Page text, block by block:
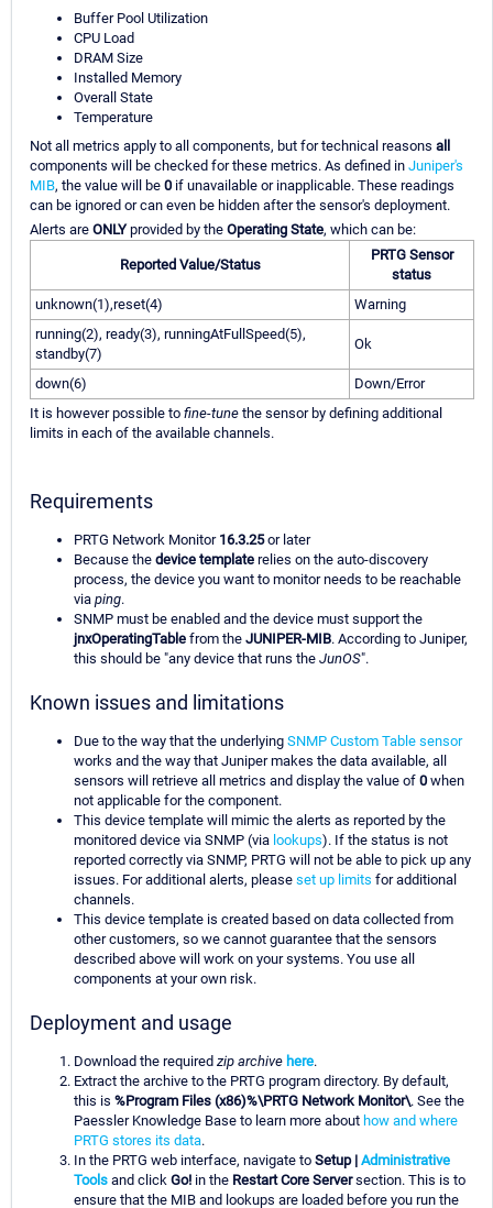
Buffer Pool Utilization
CPU Load
DRAM Size
Installed Memory
Overall State
Temperature
Not all metrics apply to all components, but for technical reasons all
components will be checked for these metrics. As defined in Juniper's
MIB, the value will be 0 if unavailable or inapplicable. These readings
can be ignored or can even be hidden after the sensor's deployment.
Alerts are ONLYprovided by the Operating State, which can be:
Reported Value/Status
PRTG Sensor
status
unknown(1),reset(4)
Warning
running(2), ready(3), runningAtFullSpeed(5),
standby(7)
Ok
down(6)
Down/Error
It is however possible to fine-tune the sensor by defining additional
limits in each of the available channels.
Requirements
PRTG Network Monitor 16.3.25or later
Because the device template relies on the auto-discovery
process, the device you want to monitor needs to be reachable
via ping.
SNMP must be enabled and the device must support the
jnxOperatingTable from the JUNIPER-MIB. According to Juniper,
this should be "any device that runs the JunOS".
Known issues and limitations
Due to the way that the underlying SNMP Custom Table sensor
works and the way that Juniper makes the data available, all
sensors will retrieve all metrics and display the value of 0 when
not applicable for the component.
This device template will mimic the alerts as reported by the
monitored device via SNMP (via lookups). If the status is not
reported correctly via SNMP, PRTG will not be able to pick up any
issues. For additional alerts, please set up limits for additional
channels.
This device template is created based on data collected from
other customers, so we cannot guarantee that the sensors
described above will work on your systems. You use all
components at your own risk.
Deployment and usage
Download the required zip archive here.
Extract the archive to the PRTG program directory. By default,
this is %Program Files (x86)%\PRTG Network Monitor\. See the
Paessler Knowledge Base to learn more about how and where
PRTG stores its data.
In the PRTG web interface, navigate to Setup | Administrative
Tools and click Go! in the Restart Core Serversection. This is to
ensure that the MIB and lookups are loaded before you run the